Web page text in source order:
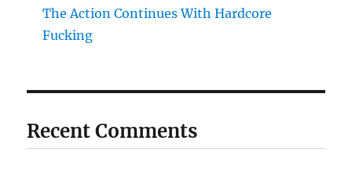
The Action Continues With Hardcore
Fucking
Recent Comments